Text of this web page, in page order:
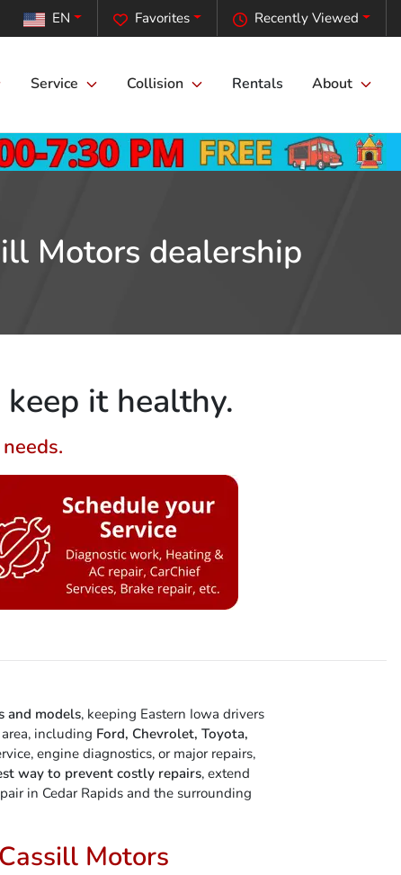
Recently Viewed
Favorites
EN
Service Collision Rentals About
Motors dealership
it healthy.
and models, keeping Eastern Iowa drivers
including Ford, Chevrolet, Toyota,
engine diagnostics, or major repairs,
way to prevent costly repairs, extend
in Cedar Rapids and the surrounding
Motors